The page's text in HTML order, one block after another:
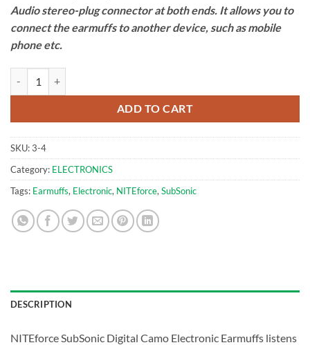
Audio stereo-plug connector at both ends. It allows you to
connect the earmuffs to another device, such as mobile
phone etc.
ADD TO CART
SKU:3-4
Category: ELECTRONICS
Tags: Earmuffs, Electronic, NITEforce, SubSonic
DESCRIPTION
NITEforce SubSonic Digital Camo Electronic Earmuffs listens